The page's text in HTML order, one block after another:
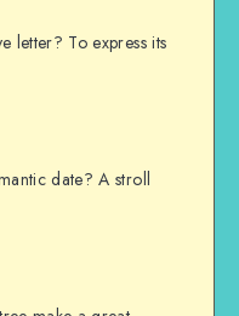
letter? To express its
date? A stroll